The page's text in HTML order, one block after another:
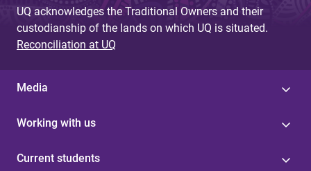
UQ acknowledges the Traditional Owners and their
custodianship of the lands on which UQ is situated.
Reconciliation at UQ
Media
Working with us
Current students